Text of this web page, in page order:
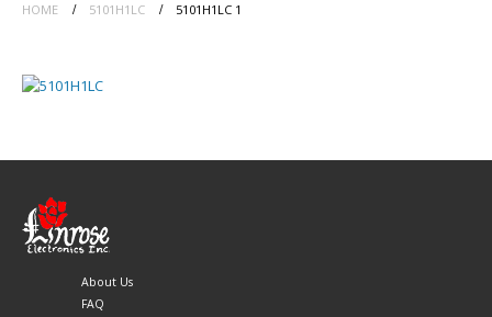
HOME 5101H1LC 5101H1LC 1
About Us
FAQ